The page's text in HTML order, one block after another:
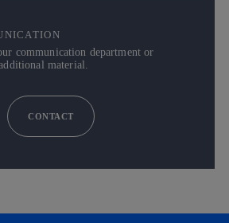
communication department or
material.
CONTACT